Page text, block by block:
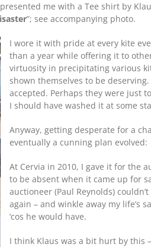
me with a Tee shirt by
”; see accompanying photo.
I wore it with pride at every kite
than a year while offering it to
virtuosity in precipitating various
shown themselves to be
accepted. Perhaps they were just
I should have washed it at some
Anyway, getting desperate for a
eventually a cunning plan evolved:
At Cervia in 2010, I gave it for the
to be absent when it came up for
auctioneer (Paul Reynolds)
again – and winkle away my life’s
‘cos he would have.
I think Klaus was a bit hurt by this